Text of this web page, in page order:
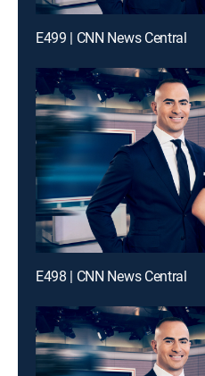
E499 | CNN News Central
E498 | CNN News Central